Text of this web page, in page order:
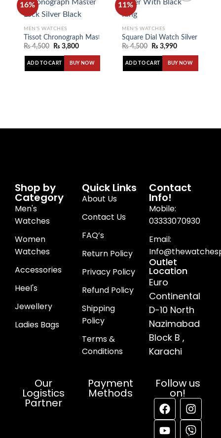
16%
wishlist
MEN'S WATCHES
Tissot Chronograph Master Lock Silver Black
₨4,500 ₨ 3,800
ADD TO CART BUY NOW
11%
wishlist
MEN'S WATCHES
Square Dial Watch Silver With
₨4,500 ₨ 3,990
ADD TO CART BUY NOW
Shop by
Category
Men's
Watches
Women
Watches
Accessories
Heel's
Jewellery
Ladies Bags
Quick Links
About Us
Contact Us
FAQ’s
Return Policy
Privacy Policy
Refund Policy
Shipping
Policy
Terms &
Conditions
Contact
Info!
Mobile:
03333070930
Email:
Outlet
Location
Euro
Continental
D-10 North
Nazimabad
Block B ,
Karachi
Our
Logistics
Partner
Payment
Methods
Follow us
on!